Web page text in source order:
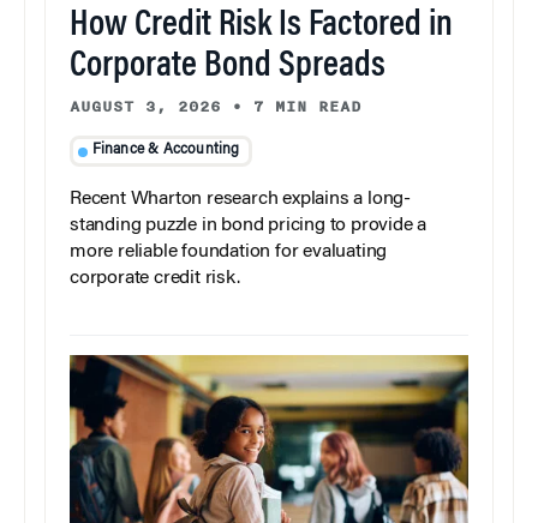
How Credit Risk Is Factored in
Corporate Bond Spreads
AUGUST 3, 2026 • 7 MIN READ
Finance & Accounting
Recent Wharton research explains a long-
standing puzzle in bond pricing to provide a
more reliable foundation for evaluating
corporate credit risk.